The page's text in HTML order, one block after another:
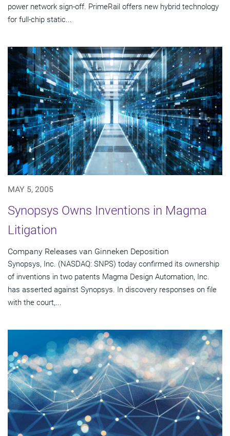
power network sign-off. PrimeRail offers new hybrid technology
for full-chip static...
MAY 5, 2005
Synopsys Owns Inventions in Magma
Litigation
Company Releases van Ginneken Deposition
Synopsys, Inc. (NASDAQ: SNPS) today confirmed its ownership
of inventions in two patents Magma Design Automation, Inc.
has asserted against Synopsys. In discovery responses on file
with the court,...